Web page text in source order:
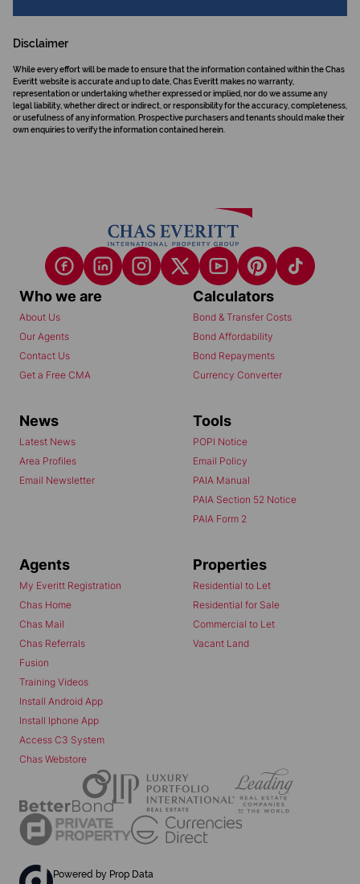
Disclaimer
While every effort will be made to ensure that the information contained within the Chas
Everitt website is accurate and up to date, Chas Everitt makes no warranty,
representation or undertaking whether expressed or implied, nor do we assume any
legal liability, whether direct or indirect, or responsibility for the accuracy, completeness,
or usefulness of any information. Prospective purchasers and tenants should make their
own enquiries to verify the information contained herein.
Who we are
About Us
Our Agents
Contact Us
Get a Free CMA
Calculators
Bond & Transfer Costs
Bond Affordability
Bond Repayments
Currency Converter
News
Latest News
Area Profiles
Email Newsletter
Tools
POPI Notice
Email Policy
PAIA Manual
PAIA Section 52 Notice
PAIA Form 2
Agents
My Everitt Registration
Chas Home
Chas Mail
Chas Referrals
Fusion
Training Videos
Install Android App
Install Iphone App
Access C3 System
Chas Webstore
Properties
Residential to Let
Residential for Sale
Commercial to Let
Vacant Land
Powered by Prop Data